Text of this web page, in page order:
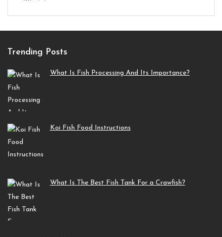
Trending Posts
What Is Fish Processing And Its Importance?
Koi Fish Food Instructions
What Is The Best Fish Tank For a Crawfish?